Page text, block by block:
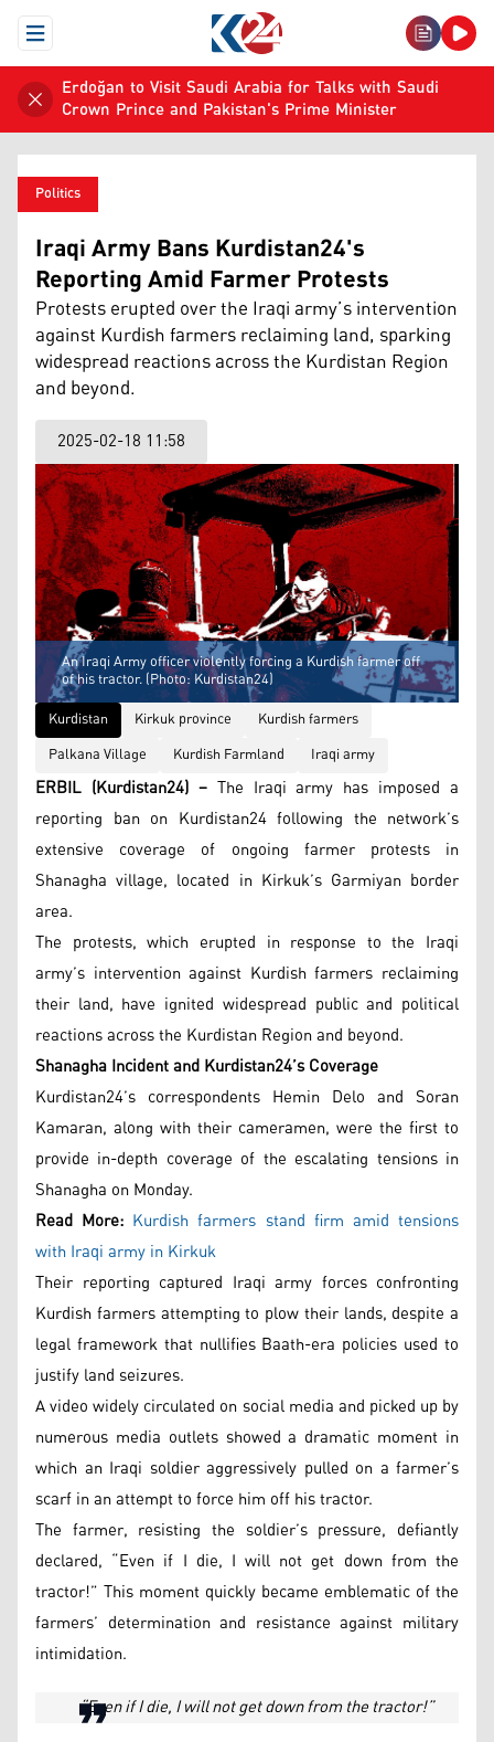
Open Menu
Erdoğan to Visit Saudi Arabia for Talks with Saudi
Crown Prince and Pakistan's Prime Minister
Politics
Iraqi Army Bans Kurdistan24's
Reporting Amid Farmer Protests
Protests erupted over the Iraqi army’s intervention
against Kurdish farmers reclaiming land, sparking
widespread reactions across the Kurdistan Region
and beyond.
2025-02-18 11:58
An Iraqi Army officer violently forcing a Kurdish farmer off
of his tractor. (Photo: Kurdistan24)
Kurdistan
Kirkuk province
Kurdish farmers
Palkana Village
Kurdish Farmland Iraqi army
ERBIL (Kurdistan24) – The Iraqi army has imposed a
reporting ban on Kurdistan24 following the network’s
extensive coverage of ongoing farmer protests in
Shanagha village, located in Kirkuk’s Garmiyan border
area.
The protests, which erupted in response to the Iraqi
army’s intervention against Kurdish farmers reclaiming
their land, have ignited widespread public and political
reactions across the Kurdistan Region and beyond.
Shanagha Incident and Kurdistan24’s Coverage
Kurdistan24’s correspondents Hemin Delo and Soran
Kamaran, along with their cameramen, were the first to
provide in-depth coverage of the escalating tensions in
Shanagha on Monday.
Read More: Kurdish farmers stand firm amid tensions
with Iraqi army in Kirkuk
Their reporting captured Iraqi army forces confronting
Kurdish farmers attempting to plow their lands, despite a
legal framework that nullifies Baath-era policies used to
justify land seizures.
A video widely circulated on social media and picked up by
numerous media outlets showed a dramatic moment in
which an Iraqi soldier aggressively pulled on a farmer’s
scarf in an attempt to force him off his tractor.
The farmer, resisting the soldier’s pressure, defiantly
declared, “Even if I die, I will not get down from the
tractor!” This moment quickly became emblematic of the
farmers’ determination and resistance against military
intimidation.
“Even if I die, I will not get down from the tractor!”